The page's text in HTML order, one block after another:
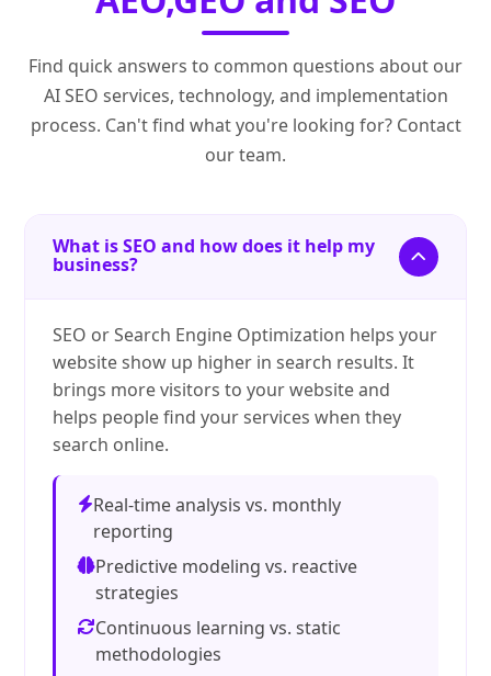
Find quick answers to common questions about our
AI SEO services, technology, and implementation
process. Can't find what you're looking for? Contact
our team.
What is SEO and how does it help my
business?
SEO or Search Engine Optimization helps your
website show up higher in search results. It
brings more visitors to your website and
helps people find your services when they
search online.
Real-time analysis vs. monthly
reporting
Predictive modeling vs. reactive
strategies
Continuous learning vs. static
methodologies